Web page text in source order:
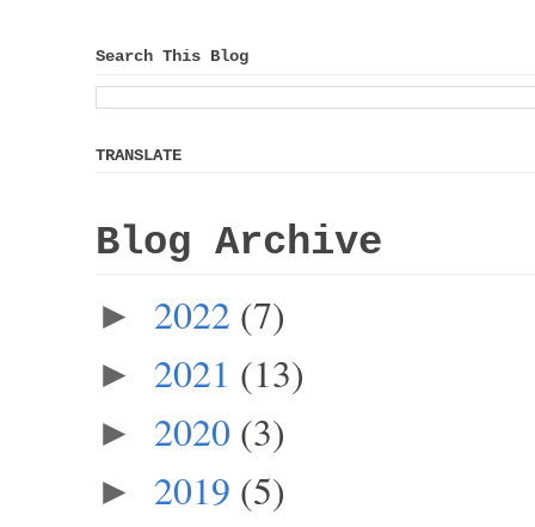
Search This Blog
TRANSLATE
Blog Archive
► 2022 (7)
► 2021 (13)
► 2020 (3)
► 2019 (5)